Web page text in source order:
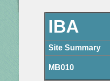
IBA
Site Summary
MB010